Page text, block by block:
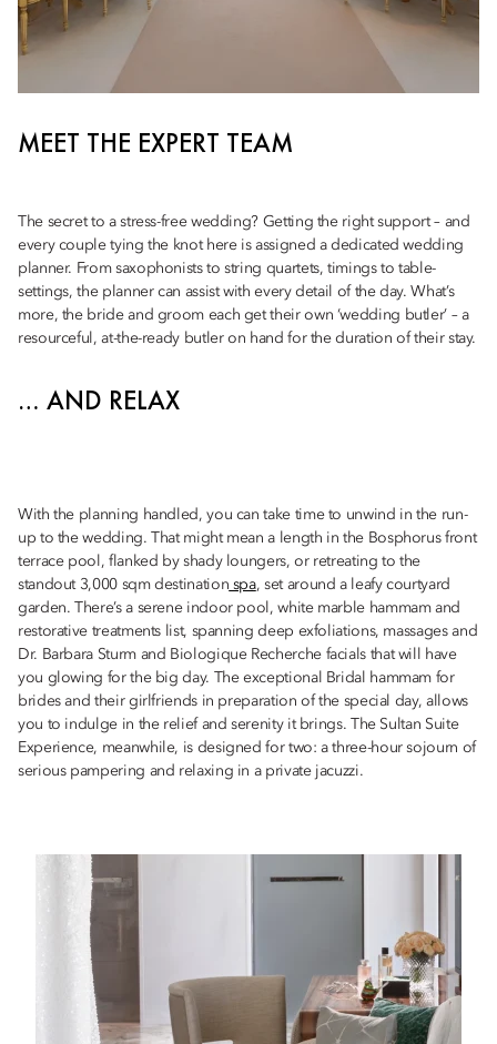
MEET THE EXPERT TEAM
The secret to a stress-free wedding? Getting the right support – and
every couple tying the knot here is assigned a dedicated wedding
planner. From saxophonists to string quartets, timings to table-
settings, the planner can assist with every detail of the day. What’s
more, the bride and groom each get their own ‘wedding butler’ – a
resourceful, at-the-ready butler on hand for the duration of their stay.
… AND RELAX
With the planning handled, you can take time to unwind in the run-
up to the wedding. That might mean a length in the Bosphorus front
terrace pool, flanked by shady loungers, or retreating to the
standout 3,000 sqm destination spa, set around a leafy courtyard
garden. There’s a serene indoor pool, white marble hammam and
restorative treatments list, spanning deep exfoliations, massages and
Dr. Barbara Sturm and Biologique Recherche facials that will have
you glowing for the big day. The exceptional Bridal hammam for
brides and their girlfriends in preparation of the special day, allows
you to indulge in the relief and serenity it brings. The Sultan Suite
Experience, meanwhile, is designed for two: a three-hour sojourn of
serious pampering and relaxing in a private jacuzzi.